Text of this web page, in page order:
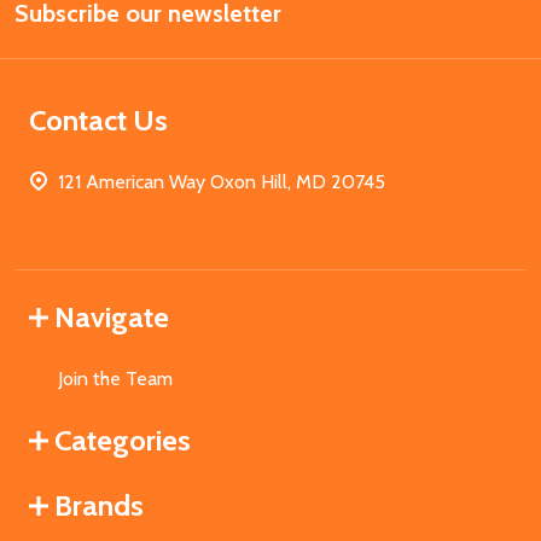
Address
Subscribe our newsletter
Contact Us
121 American Way Oxon Hill, MD 20745
Navigate
Join the Team
Categories
Brands